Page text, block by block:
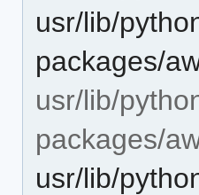
usr/lib/
packages/
usr/lib/
packages/
usr/lib/